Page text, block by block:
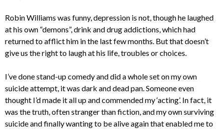
Robin Williams was funny, depression is not, though he laughed
at his own “demons”, drink and drug addictions, which had
returned to afflict him in the last few months. But that doesn’t
give us the right to laugh at his life, troubles or choices.
I’ve done stand-up comedy and did a whole set on my own
suicide attempt, it was dark and dead pan. Someone even
thought I’d made it all up and commended my ‘acting’. In fact, it
was the truth, often stranger than fiction, and my own surviving
suicide and finally wanting to be alive again that enabled me to